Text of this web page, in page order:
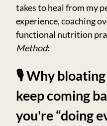
takes to heal from my
experience, coaching
functional nutrition
Method:
🎙️ Why
keep coming
you're “doing